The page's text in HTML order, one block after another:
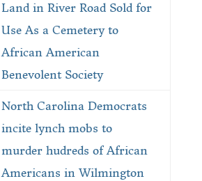
Land in River Road Sold for
Use As a Cemetery to
African American
Benevolent Society
North Carolina Democrats
incite lynch mobs to
murder hudreds of African
Americans in Wilmington